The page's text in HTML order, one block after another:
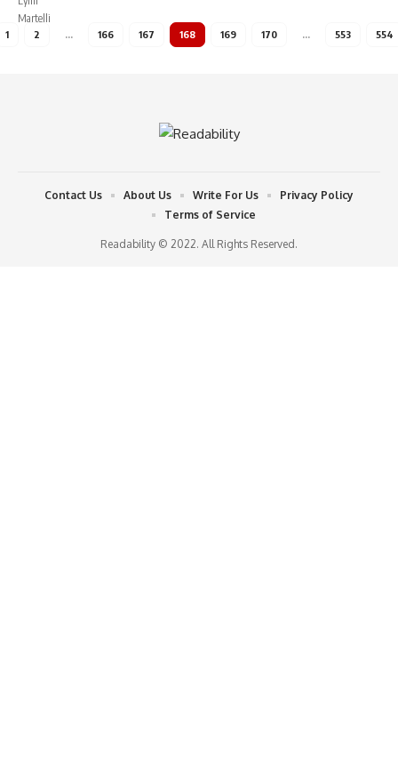
1 2 … 166 167 168 169 170 … 553 554
Readability © 2022. All Rights Reserved.
Contact Us About Us Write For Us
Privacy Policy
Terms of Service